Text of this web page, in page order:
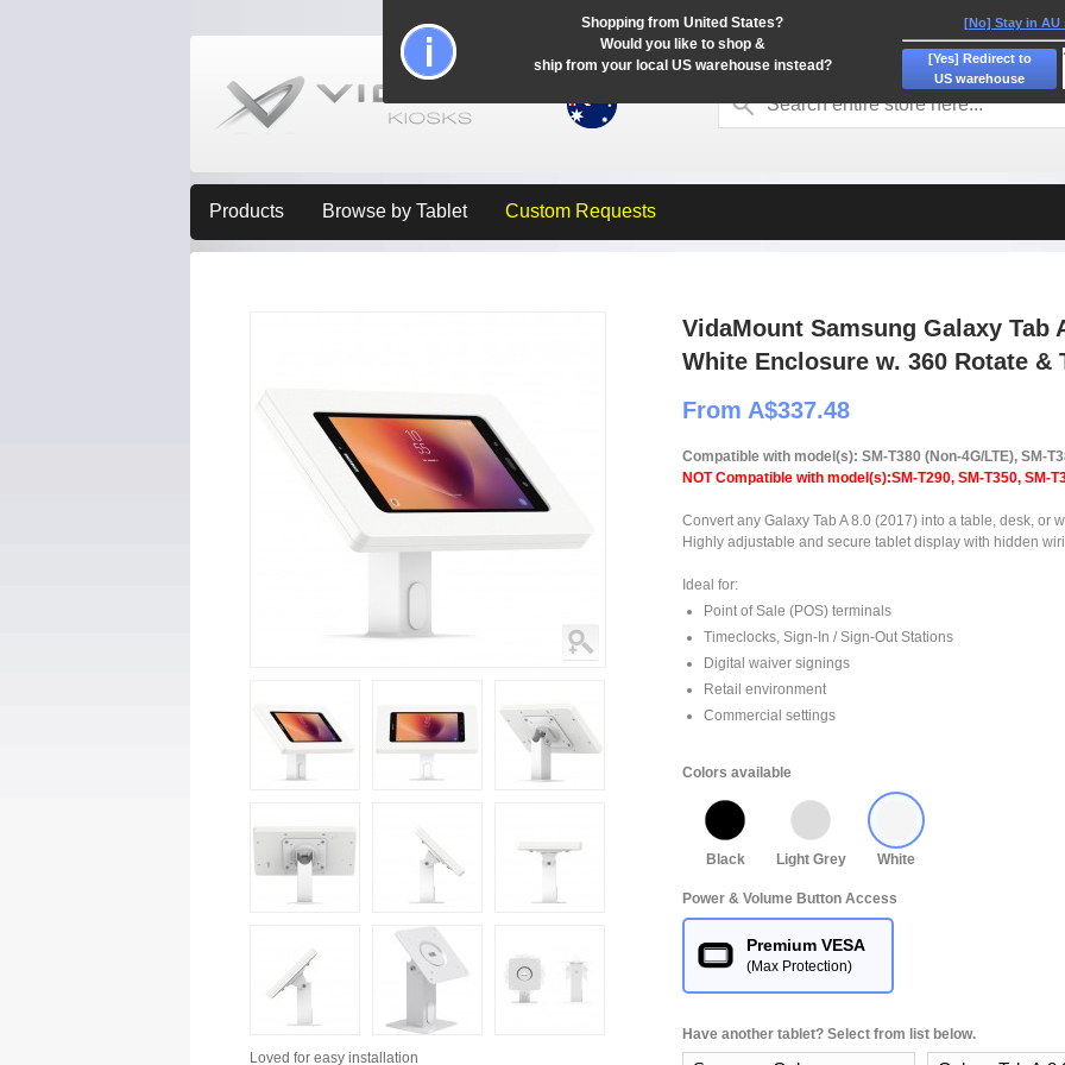
Products Browse by Tablet Custom Requests
VidaMount Samsung Galaxy Tab
White Enclosure w. 360 Rotate &
From A$337.48
Compatible with model(s): SM-T380 (Non-4G/LTE), SM-
NOT Compatible with model(s):SM-T290, SM-T350, SM-
Convert any Galaxy Tab A 8.0 (2017) into a table, desk, or
Highly adjustable and secure tablet display with hidden
Ideal for:
Point of Sale (POS) terminals
Timeclocks, Sign-In / Sign-Out Stations
Digital waiver signings
Retail environment
Commercial settings
Colors available
Black Light Grey White
Power & Volume Button Access
Premium VESA
(Max Protection)
Have another tablet? Select from list below.
Loved for easy installation
Shopping from United States?
Would you like to shop &
ship from your local US warehouse instead?
[No] Stay in AU
[Yes] Redirect to
US warehouse